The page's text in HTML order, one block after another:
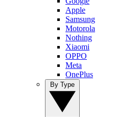
Apple
Samsung
Motorola
Nothing
Xiaomi
OPPO
Meta
OnePlus